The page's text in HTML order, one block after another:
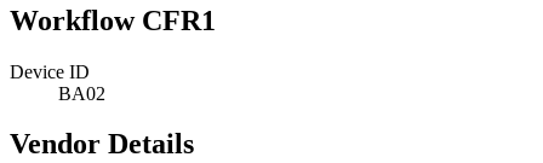
Workflow CFR1
Device ID
BA02
Vendor Details